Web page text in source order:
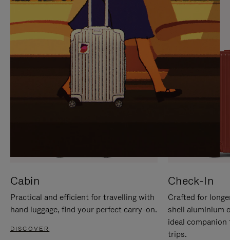
IT
IT
Cabin
Practical and efficient for travelling with
hand luggage, find your perfect carry-on.
DISCOVER
Check-In
Crafted for
shell aluminium
ideal
trips.